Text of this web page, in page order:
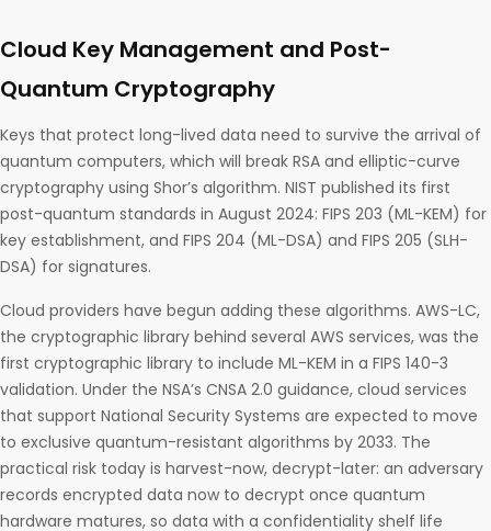
Cloud Key Management and Post-
Quantum Cryptography
Keys that protect long-lived data need to survive the arrival of
quantum computers, which will break RSA and elliptic-curve
cryptography using Shor’s algorithm. NIST published its first
post-quantum standards in August 2024: FIPS 203 (ML-KEM) for
key establishment, and FIPS 204 (ML-DSA) and FIPS 205 (SLH-
DSA) for signatures.
Cloud providers have begun adding these algorithms. AWS-LC,
the cryptographic library behind several AWS services, was the
first cryptographic library to include ML-KEM in a FIPS 140-3
validation. Under the NSA’s CNSA 2.0 guidance, cloud services
that support National Security Systems are expected to move
to exclusive quantum-resistant algorithms by 2033. The
practical risk today is harvest-now, decrypt-later: an adversary
records encrypted data now to decrypt once quantum
hardware matures, so data with a confidentiality shelf life